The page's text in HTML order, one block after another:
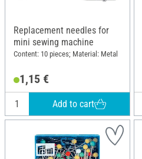
Replacement needles for
mini sewing machine
Content: 10 pieces; Material: Metal
1,15 €
Add to cart